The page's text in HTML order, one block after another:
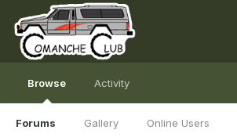
Browse
Forums Gallery Online Users
Activity